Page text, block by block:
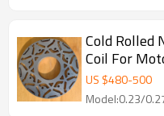
Cold Rolled
Coil For
US $480-500
Model:0.23/